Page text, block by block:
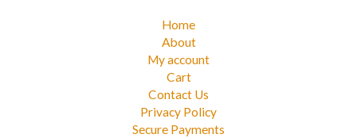
Home
About
My account
Cart
Contact Us
Privacy Policy
Secure Payments